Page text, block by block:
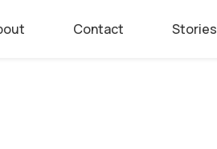
Contact Stories